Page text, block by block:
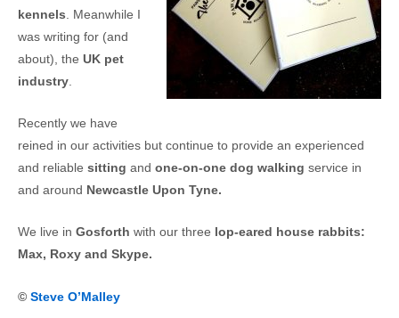
kennels . Meanwhile I
was writing for (and
about), the UK pet
industry
Recently we have
reined in our activities but continue to provide an experienced
and reliable sitting and one-on-one dog walking service in
and around Newcastle Upon Tyne.
We live in Gosforth with our three lop-eared house rabbits:
Max, Roxy and Skype.
© Steve O’Malley